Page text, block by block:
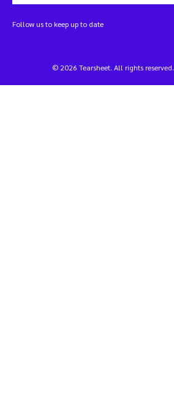
Follow us to keep up to date
© 2026 Tearsheet. All rights reserved.